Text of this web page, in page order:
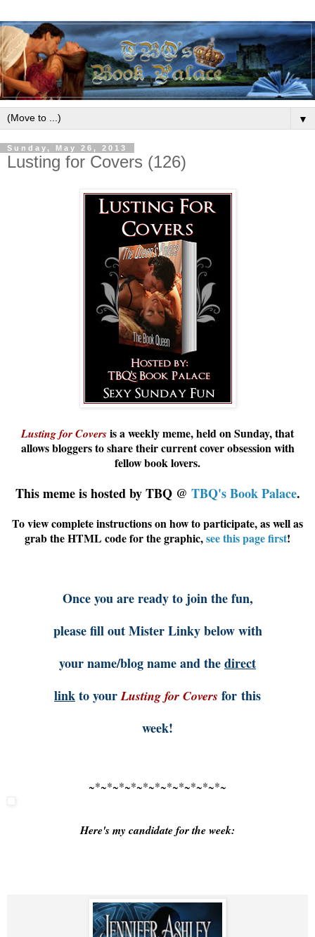
▼
Sunday, May 26, 2013
Lusting for Covers (126)
Lusting for Coversis a weekly meme, held on Sunday, that
allowsbloggersto share their current cover obsession with
fellow book lovers.
This meme is hosted by TBQ @ TBQ's Book Palace.
To view complete instructions on how to participate, as well as
grab the HTML code for the graphic,see this page first!
Once you are ready to join the fun,
please fill out Mister Linky below with
your name/blog name and thedirect
linkto yourLusting for Covers for this
week!
~*~*~*~*~*~*~*~*~*~*~*~
Here's my candidate for the week: